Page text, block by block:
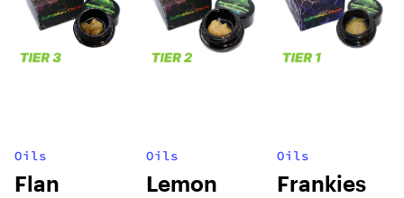
Oils
Flan
Oils
Lemon
Oils
Frankies